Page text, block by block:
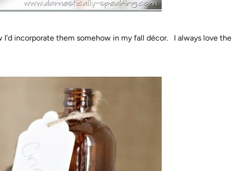
I’d incorporate them somehow in my fall décor. I always love the